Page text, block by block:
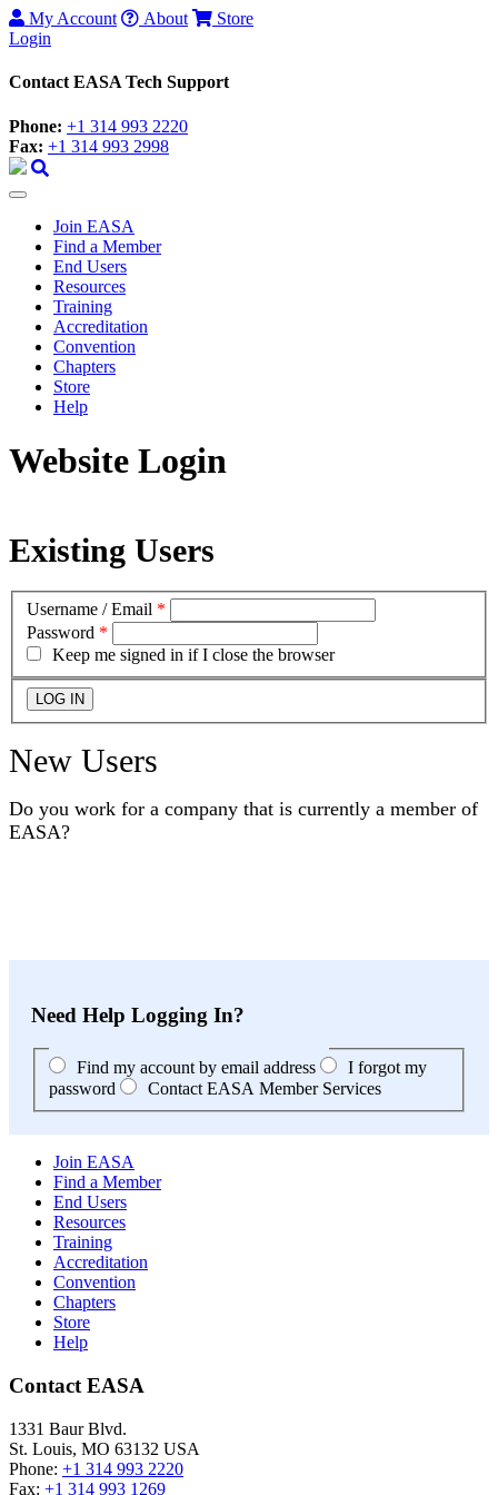
My Account About
Store
Login
Contact EASA Tech Support
Phone: +1 314 993 2220
Fax: +1 314 993 2998
Join EASA
Find a Member
End Users
Resources
Training
Accreditation
Convention
Chapters
Store
Help
Website Login
Existing Users
Username / Email *
Password *
Keep me signed in if I close the browser
New Users
Do you work for a company that is currently a member of
EASA?
Need Help Logging In?
Find my account by email address
I forgot my
password
Contact EASA Member Services
Join EASA
Find a Member
End Users
Resources
Training
Accreditation
Convention
Chapters
Store
Help
Contact EASA
1331 Baur Blvd.
St. Louis, MO 63132 USA
Phone: +1 314 993 2220
Fax: +1 314 993 1269